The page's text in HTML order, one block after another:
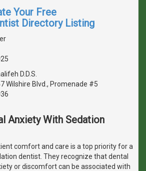
Your Free
Directory Listing
D.D.S.
Wilshire Blvd., Promenade #5
Anxiety With Sedation
comfort and care is a top priority for a
dentist. They recognize that dental
or discomfort can be associated with